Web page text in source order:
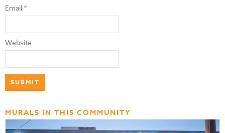
Email*
Website
MURALS IN THIS COMMUNITY